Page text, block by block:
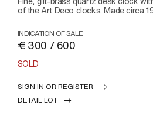
of the Art Deco clocks. Made circa
INDICATION OF SALE
€ 300 / 600
SOLD
SIGN IN OR REGISTER
DETAIL LOT